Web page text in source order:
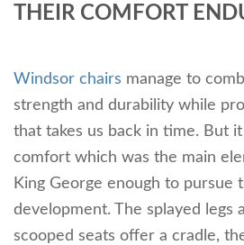
THEIR COMFORT
Windsor chairs manage to
strength and durability while
that takes us back in time. But
comfort which was the main
King George enough to pursue
development. The splayed legs
scooped seats offer a cradle,